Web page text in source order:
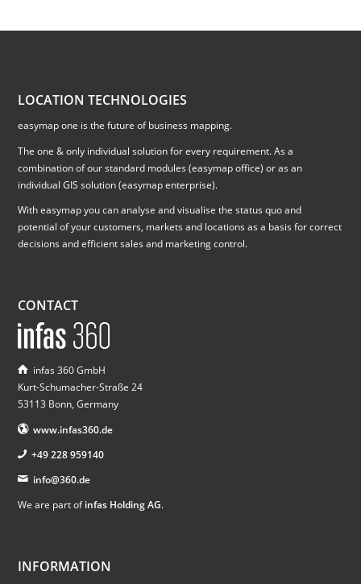
LOCATION TECHNOLOGIES
easymap one is the future of business mapping.
The one & only individual solution for every requirement. As a
combination of our standard modules (easymap office) or as an
individual GIS solution (easymap enterprise).
With easymap you can analyse and visualise the status quo and
potential of your customers, markets and locations as a basis for correct
decisions and efficient sales and marketing control.
CONTACT
infas 360 GmbH
Kurt-Schumacher-Straße 24
53113 Bonn, Germany
www.infas360.de
+49 228 959140
info@360.de
We are part ofinfas Holding AG.
INFORMATION